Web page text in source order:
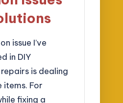
issue I’ve
in DIY
is dealing
For
fixing a